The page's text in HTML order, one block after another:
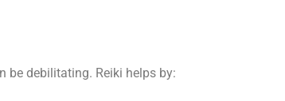
be debilitating. Reiki helps by: